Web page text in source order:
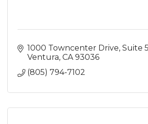
1000 Towncenter Drive Suite
Ventura CA 93036
(805) 794-7102